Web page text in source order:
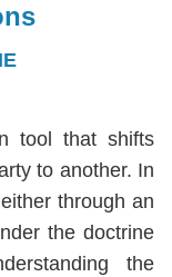
tool that shifts
to another. In
through an
the doctrine
the